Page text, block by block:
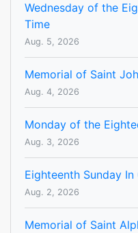
Wednesday of the
Time
Aug. 5, 2026
Memorial of Saint
Aug. 4, 2026
Monday of the
Aug. 3, 2026
Eighteenth Sunday
Aug. 2, 2026
Memorial of Saint